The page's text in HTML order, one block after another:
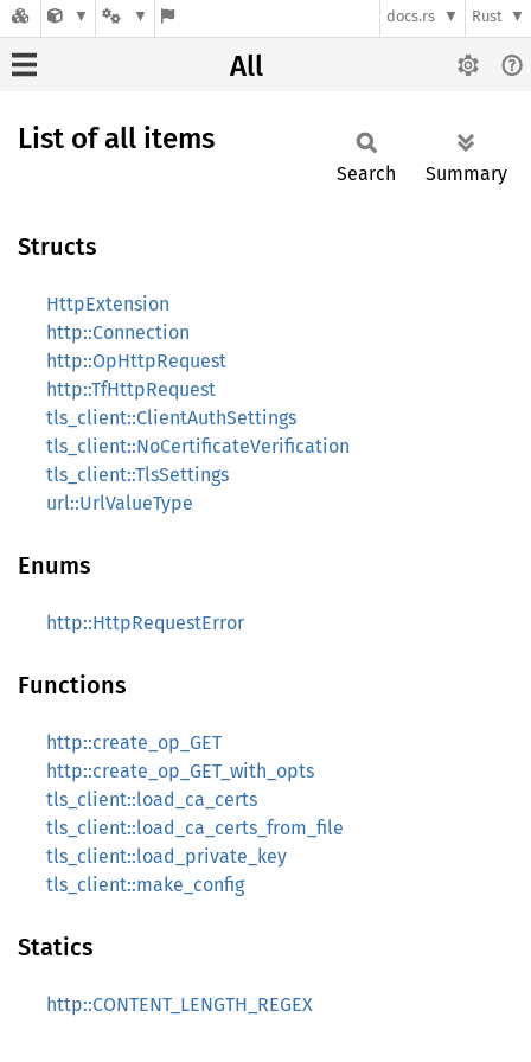
docs.rs Rust
All
List of all items
Search Summary
Structs
HttpExtension
http::Connection
http::OpHttpRequest
http::TfHttpRequest
tls_client::ClientAuthSettings
tls_client::NoCertificateVerification
tls_client::TlsSettings
url::UrlValueType
Enums
http::HttpRequestError
Functions
http::create_op_GET
http::create_op_GET_with_opts
tls_client::load_ca_certs
tls_client::load_ca_certs_from_file
tls_client::load_private_key
tls_client::make_config
Statics
http::CONTENT_LENGTH_REGEX